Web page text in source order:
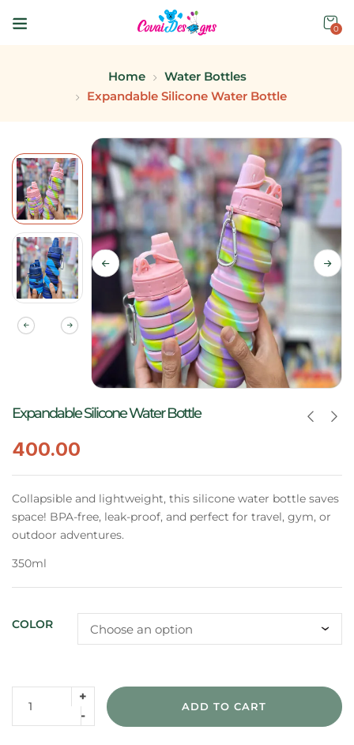
0
Home
Water Bottles
Expandable Silicone Water Bottle
Expandable Silicone Water Bottle
400.00
Collapsible and lightweight, this silicone water bottle saves
space! BPA-free, leak-proof, and perfect for travel, gym, or
outdoor adventures.
350ml
COLOR
ADD TO CART